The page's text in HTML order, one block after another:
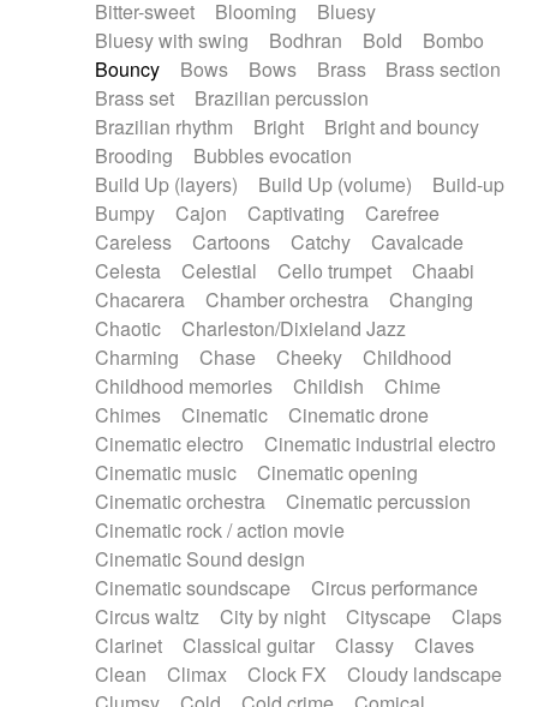
Fender keyboard
Flute Flutes
Frame drum
Fx
Glass harmonica
Glockenspiel
Glokenspiel
Gong
Graceful thongs
Great reverb
Guitars
Gypsy guitar
Hammond organ
Handclap
Hang drum Harmonica
Harpsichord
Heavy Battery
Highland pipes
Horn
Horn Horns
Instrumental
Japanese bowl
Jewharp
Keyboard
Keyboard
Keyboard samples Koto
Low
Mandolin
Maracas Marimba
Mellotron
Melodica
Melotron
military drum
Musical saw
Orchestra Organ
Pedal steel
Percussion
Percussions Pianet
Piano
Pizzicato
Pizzicato delay
Pizzicato violin
Prepared piano
Prepared Piano
Reverb
Reverberated
Reverse piano
Rhodes
Ropes
Sanza / Kess Kess
Saturated
Saxophone
Singing bowl
Slide guitar
Snap of the fingers
Solo instr.
Sonar
Spanish guitar
String pizzicato
String Quartet
String set
String trio
String'section
Strings Ensemble
Sub bass
Sweep
Symphony orchestra
Bitter-sweet
Blooming
Bluesy
Bluesy with swing
Bodhran Bold
Bombo
Bouncy
Bows Bows Brass
Brass section
Brass set
Brazilian percussion
Brazilian rhythm
Bright
Bright and bouncy
Brooding
Bubbles evocation
Build Up (layers)
Build Up (volume)
Build-up
Bumpy
Cajon Captivating
Carefree
Careless
Cartoons Catchy
Cavalcade
Celesta
Celestial Cello trumpet
Chaabi
Chacarera
Chamber orchestra
Changing
Chaotic
Charleston/Dixieland Jazz
Charming
Chase Cheeky
Childhood
Childhood memories
Childish
Chime
Chimes
Cinematic
Cinematic drone
Cinematic electro
Cinematic industrial electro
Cinematic music
Cinematic opening
Cinematic orchestra
Cinematic percussion
Cinematic rock / action movie
Cinematic Sound design
Cinematic soundscape
Circus performance
Circus waltz
City by night Cityscape
Claps
Clarinet
Classical guitar Classy
Claves
Clean
Climax Clock FX
Cloudy landscape